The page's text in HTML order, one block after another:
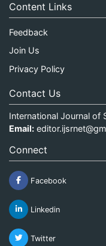
Content Links
Feedback
Join Us
Privacy Policy
Contact Us
International Journal of
Email:
Connect
Facebook
Linkedin
Twitter